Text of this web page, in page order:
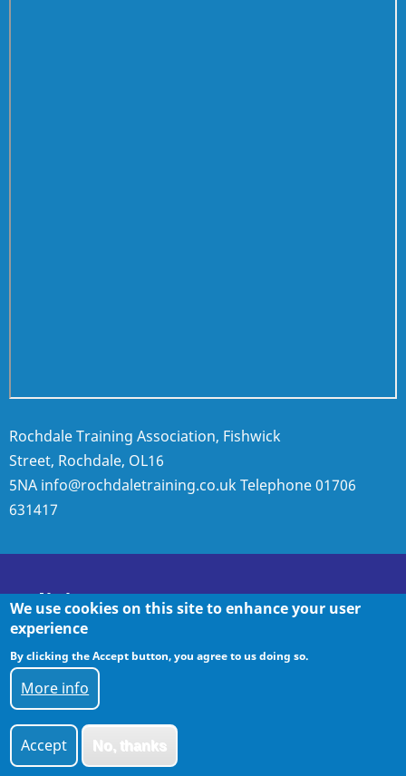
Rochdale Training Association, Fishwick
Street, Rochdale, OL16
5NA info@rochdaletraining.co.ukTelephone01706
631417
Policies
Policies
© 2026 Rochdale Training, All rights reserved.
We use cookies on this site to enhance your user
experience
By clicking the Accept button, you agree to us doing so.
More info
Accept No, thanks